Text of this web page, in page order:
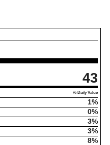
43
% Daily Value
1%
0%
3%
3%
8%